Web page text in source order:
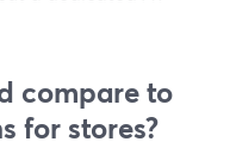
compare to
for stores?